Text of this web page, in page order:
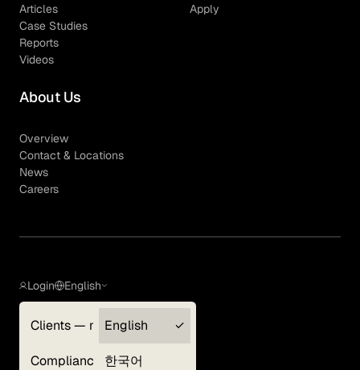
Articles
Case Studies
Reports
Videos
Apply
About Us
Overview
Contact & Locations
News
Careers
Login
Clients — myGLG
Compliance
English
English
한국어
Terms of Use